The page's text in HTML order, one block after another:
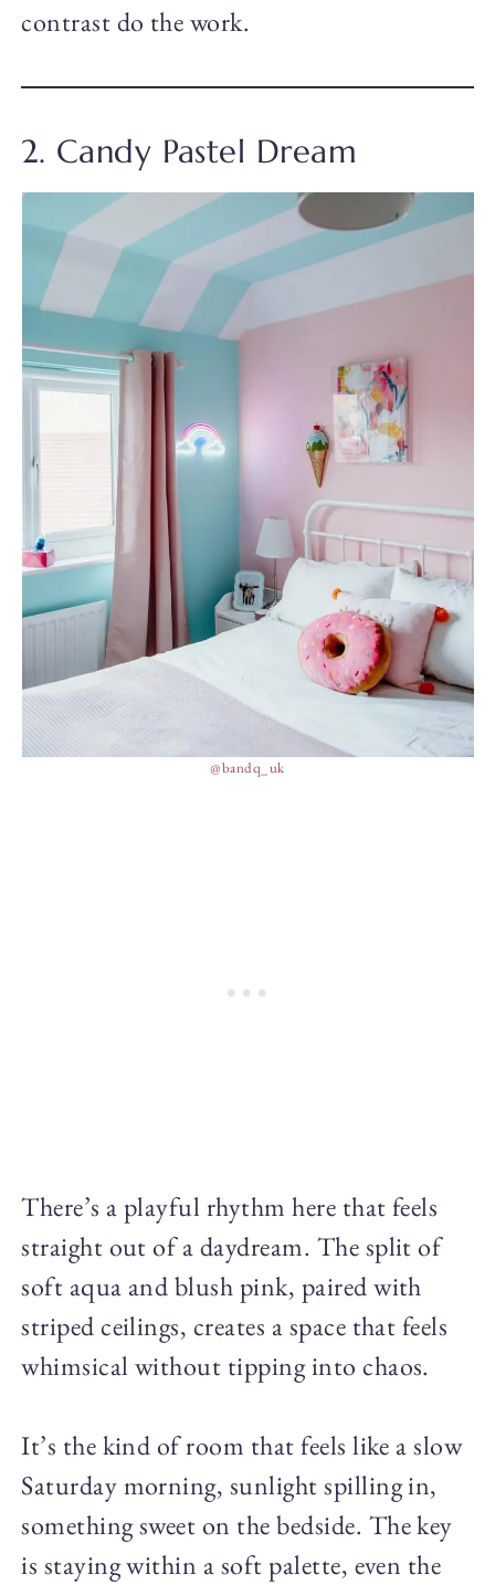
contrast do the work.
2. Candy Pastel Dream
@bandq_uk
There’s a playful rhythm here that feels
straight out of a daydream. The split of
soft aqua and blush pink, paired with
striped ceilings, creates a space that feels
whimsical without tipping into chaos.
It’s the kind of room that feels like a slow
Saturday morning, sunlight spilling in,
something sweet on the bedside. The key
is staying within a soft palette, even the